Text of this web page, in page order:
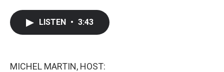
LISTEN • 3:43
MICHEL MARTIN, HOST: